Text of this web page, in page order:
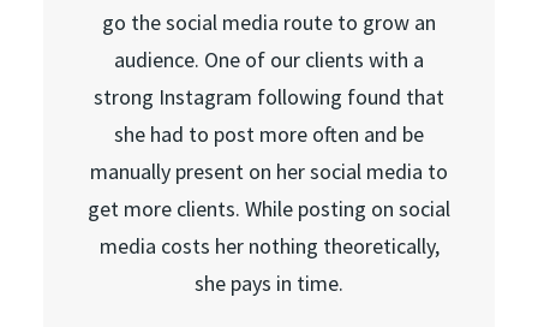
go the social media route to grow an
audience. One of our clients with a
strong Instagram following found that
she had to post more often and be
manually present on her social media to
get more clients. While posting on social
media costs her nothing theoretically,
she pays in time.